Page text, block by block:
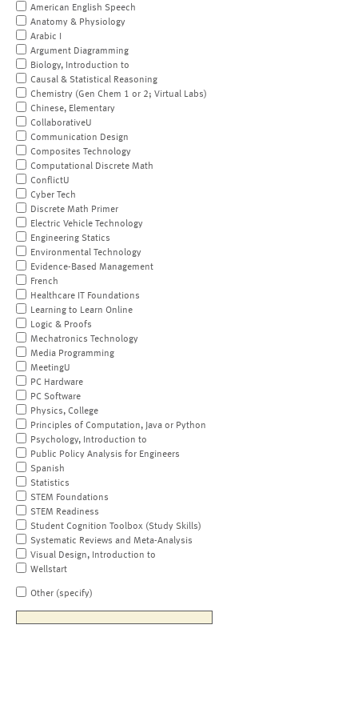
American English Speech
Anatomy & Physiology
Arabic I
Argument Diagramming
Biology, Introduction to
Causal & Statistical Reasoning
Chemistry (Gen Chem 1 or 2; Virtual Labs)
Chinese, Elementary
CollaborativeU
Communication Design
Composites Technology
Computational Discrete Math
ConflictU
Cyber Tech
Discrete Math Primer
Electric Vehicle Technology
Engineering Statics
Environmental Technology
Evidence-Based Management
French
Healthcare IT Foundations
Learning to Learn Online
Logic & Proofs
Mechatronics Technology
Media Programming
MeetingU
PC Hardware
PC Software
Physics, College
Principles of Computation, Java or Python
Psychology, Introduction to
Public Policy Analysis for Engineers
Spanish
Statistics
STEM Foundations
STEM Readiness
Student Cognition Toolbox (Study Skills)
Systematic Reviews and Meta-Analysis
Visual Design, Introduction to
Wellstart
Other (specify)